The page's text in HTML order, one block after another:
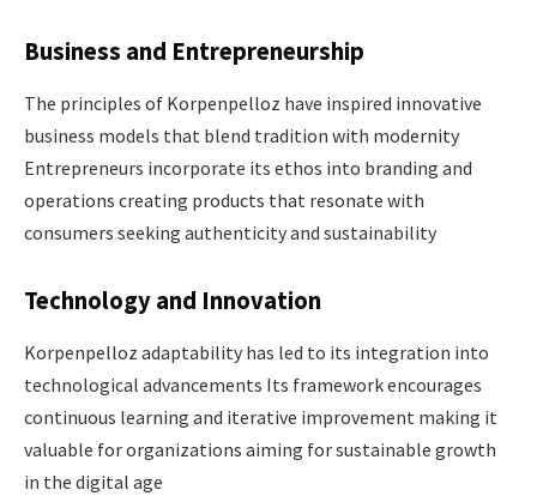
Business and Entrepreneurship
The principles of Korpenpelloz have inspired innovative
business models that blend tradition with modernity
Entrepreneurs incorporate its ethos into branding and
operations creating products that resonate with
consumers seeking authenticity and sustainability ​
Technology and Innovation
Korpenpelloz adaptability has led to its integration into
technological advancements Its framework encourages
continuous learning and iterative improvement making it
valuable for organizations aiming for sustainable growth
in the digital age ​